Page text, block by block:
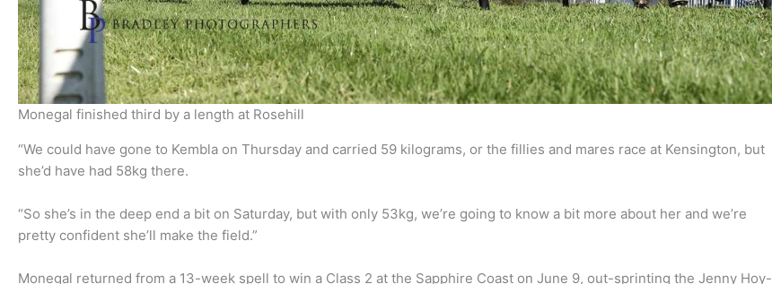
Monegal finished third by a length at Rosehill
“We could have gone to Kembla on Thursday and carried 59 kilograms, or the fillies and mares race at Kensington, but
she’d have had 58kg there.
“So she’s in the deep end a bit on Saturday, but with only 53kg, we’re going to know a bit more about her and we’re
pretty confident she’ll make the field.”
Monegal returned from a 13-week spell to win a Class 2 at the Sapphire Coast on June 9, out-sprinting the Jenny Hoy-